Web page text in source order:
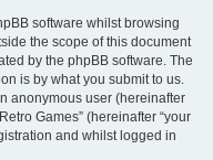
software whilst browsing
the scope of this document
by the phpBB software. The
is by what you submit to us.
anonymous user (hereinafter
Games” (hereinafter “your
and whilst logged in